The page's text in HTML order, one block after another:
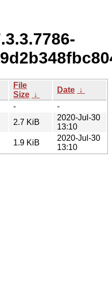
File
Size ↓
Date ↓
-
-
2.7 KiB
2020-Jul-30
13:10
1.9 KiB
2020-Jul-30
13:10